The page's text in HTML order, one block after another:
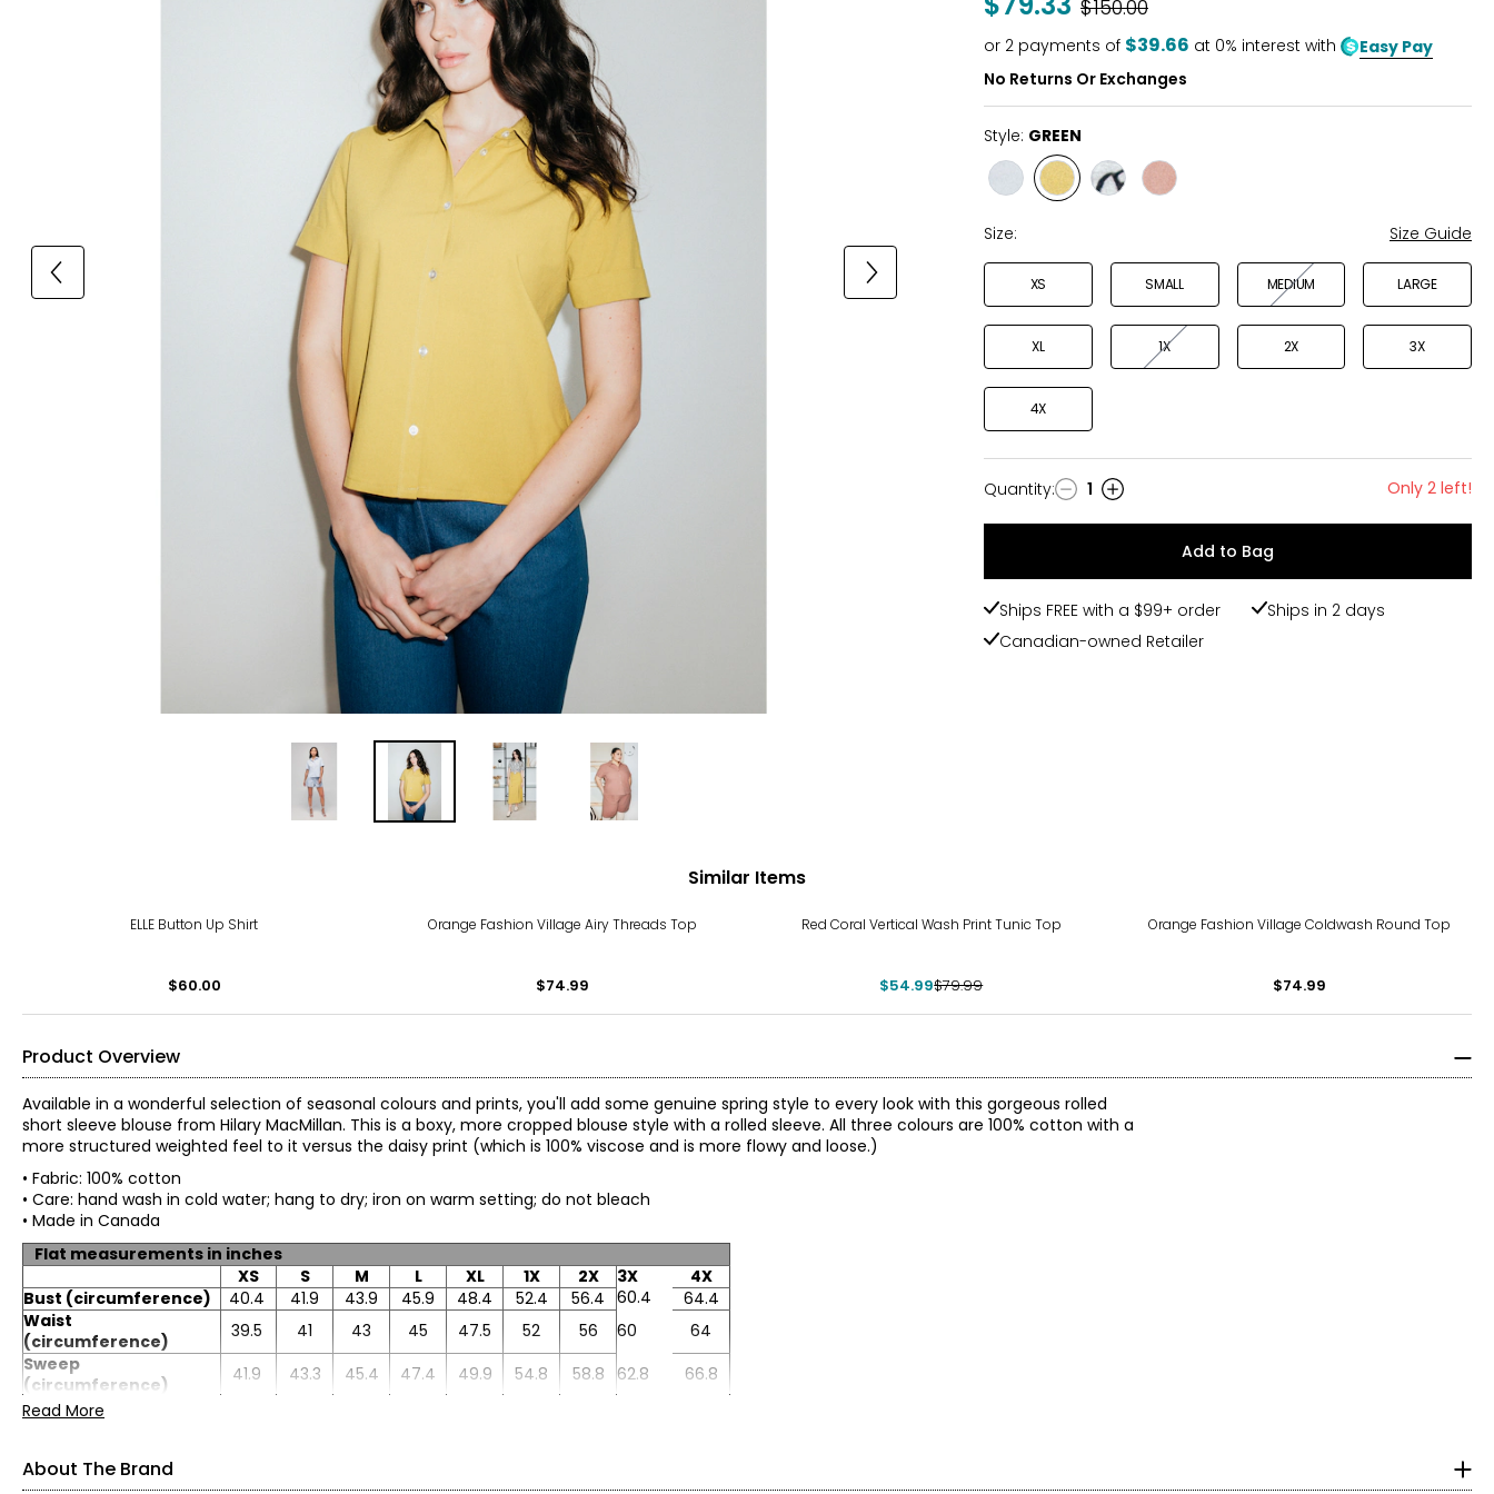
Was
$150.00
or 2 payments of $39.66 at 0% interest with
Easy Pay
No Returns Or Exchanges
Style: GREEN
Style
Style
GREEN
Style
Style
Size:
Size Guide
XS SMALL MEDIUM LARGE
XL 1X 2X 3X
4X
Quantity
Quantity: 1 Only 2 left!
Add to Bag
Ships FREE with a $99+ order
Ships in 2 days
Canadian-owned Retailer
Similar Items
ELLE Button Up Shirt
$60.00
Orange Fashion Village Airy Threads Top
$74.99
Red Coral Vertical Wash Print Tunic Top
$54.99$79.99
Orange Fashion Village Coldwash Round Top
$74.99
Product Overview
Available in a wonderful selection of seasonal colours and prints, you'll add some genuine spring style to every look with this gorgeous rolled
short sleeve blouse from Hilary MacMillan. This is a boxy, more cropped blouse style with a rolled sleeve. All three colours are 100% cotton with a
more structured weighted feel to it versus the daisy print (which is 100% viscose and is more flowy and loose.)
• Fabric: 100% cotton
• Care: hand wash in cold water; hang to dry; iron on warm setting; do not bleach
• Made in Canada
Flat measurements in inches
XS
S M L XL 1X 2X 3X
4X
Bust (circumference)
40.4 41.9 43.9 45.9 48.4 52.4 56.4 60.4
64.4
Waist
(circumference)
39.5 41 43 45 47.5 52 56 60
64
Sweep
(circumference)
41.9 43.3 45.4 47.4 49.9 54.8 58.8 62.8
66.8
Length
Read More
About The Brand